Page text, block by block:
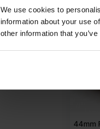
We use cookies to
information about your use
other information that
Ex
VAT
Ex
VAT
SALE
44mm